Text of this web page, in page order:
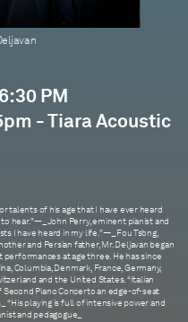
PM
- Tiara Acoustic
talents of his age that I have ever heard
hear.” —_John Perry, eminent pianist and
I have heard in my life.” —_Fou Ts’ong,
and Persian father, Mr. Deljavan began
at age three. He has since
Columbia, Denmark, France, Germany,
and the United States. “Italian
Piano Concerto an edge-of-seat
“His playing is full of intensive power and
and pedagogue_